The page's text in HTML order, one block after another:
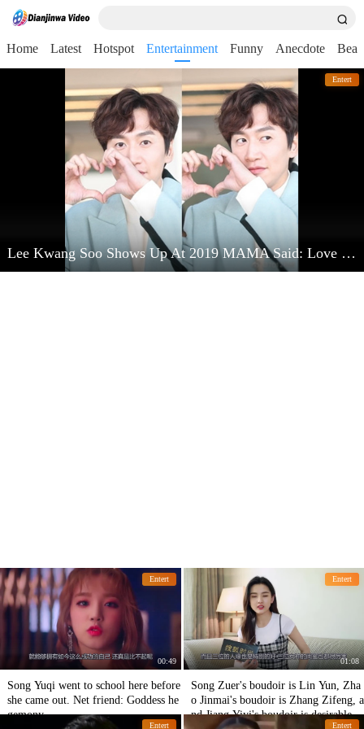
Home Latest Hotspot Entertainment Funny Anecdote
Entert
Lee Kwang Soo Shows Up At 2019 MAMA Said: Love Kim Jong Kook Very Much
Entert
00:49
Song Yuqi went to school here before
she came out. Net friend: Goddess he
gemony
Entert
01:08
Song Zuer's boudoir is Lin Yun, Zha
o Jinmai's boudoir is Zhang Zifeng, a
nd Jiang Yiyi's boudoir is desirable.
Entert Entert